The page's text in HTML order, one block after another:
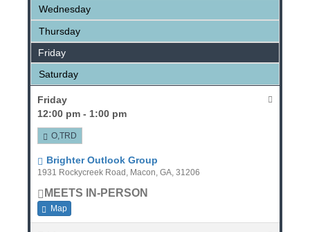
Wednesday
Thursday
Friday
Saturday
Friday
12:00 pm - 1:00 pm
O,TRD
Brighter Outlook Group
1931 Rockycreek Road, Macon, GA, 31206
MEETS IN-PERSON
Map